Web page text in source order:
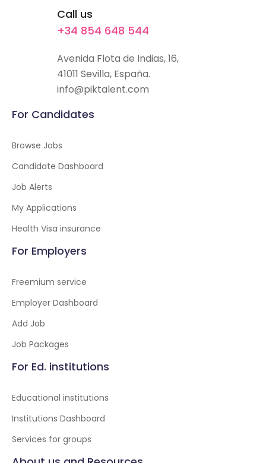
Call us
+34 854 648 544
Avenida Flota de Indias, 16,
41011 Sevilla, España.
info@piktalent.com
For Candidates
Browse Jobs
Candidate Dashboard
Job Alerts
My Applications
Health Visa insurance
For Employers
Freemium service
Employer Dashboard
Add Job
Job Packages
For Ed. institutions
Educational institutions
Institutions Dashboard
Services for groups